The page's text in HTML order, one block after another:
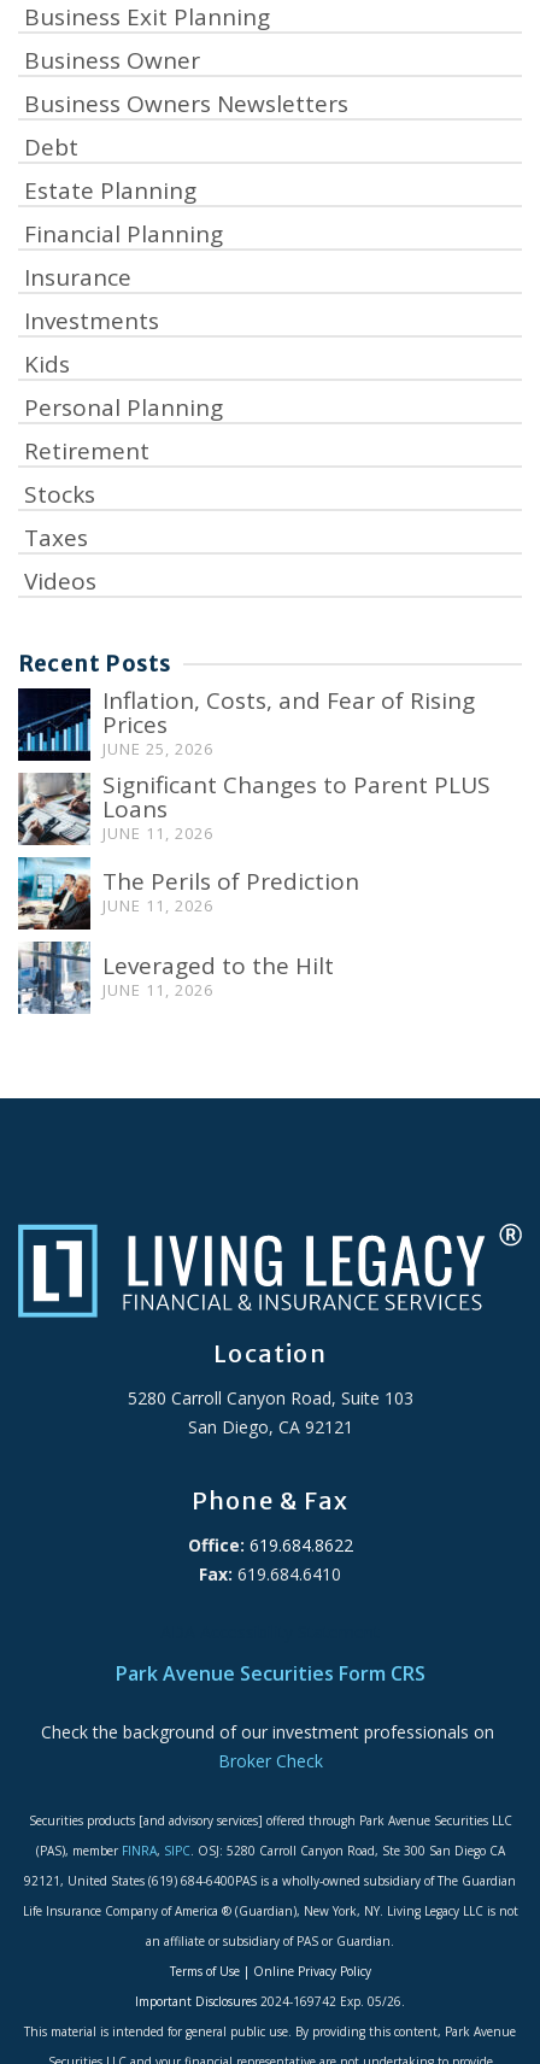
Business Exit Planning
Business Owner
Business Owners Newsletters
Debt
Estate Planning
Financial Planning
Insurance
Investments
Kids
Personal Planning
Retirement
Stocks
Taxes
Videos
Recent Posts
Inflation, Costs, and Fear of Rising
Prices
JUNE 25, 2026
Significant Changes to Parent PLUS
Loans
JUNE 11, 2026
The Perils of Prediction
JUNE 11, 2026
Leveraged to the Hilt
JUNE 11, 2026
Location
5280 Carroll Canyon Road, Suite 103
San Diego, CA 92121
Phone & Fax
Office: 619.684.8622
Fax: 619.684.6410
Park Avenue Securities Form CRS
Check the background of our investment professionals on
Broker Check
Securities products [and advisory services] offered through Park Avenue Securities LLC
(PAS), member FINRA, SIPC. OSJ: 5280 Carroll Canyon Road, Ste 300 San Diego CA
92121, United States (619) 684-6400PAS is a wholly-owned subsidiary of The Guardian
Life Insurance Company of America ® (Guardian), New York, NY. Living Legacy LLC is not
an affiliate or subsidiary of PAS or Guardian.
Terms of Use| Online Privacy Policy
Important Disclosures 2024-169742 Exp. 05/26.
This material is intended for general public use. By providing this content, Park Avenue